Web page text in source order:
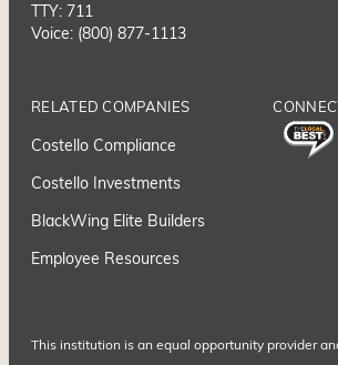
TTY: 711
Voice: (800) 877-1113
RELATED COMPANIES
Costello Compliance
Costello Investments
BlackWing Elite Builders
Employee Resources
This institution is an equal opportunity provider